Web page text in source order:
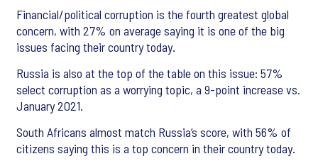
Financial/political corruption is the fourth greatest global
concern, with 27% on average saying it is one of the big
issues facing their country today.
Russia is also at the top of the table on this issue: 57%
select corruption as a worrying topic, a 9-point increase vs.
January 2021.
South Africans almost match Russia’s score, with 56% of
citizens saying this is a top concern in their country today.